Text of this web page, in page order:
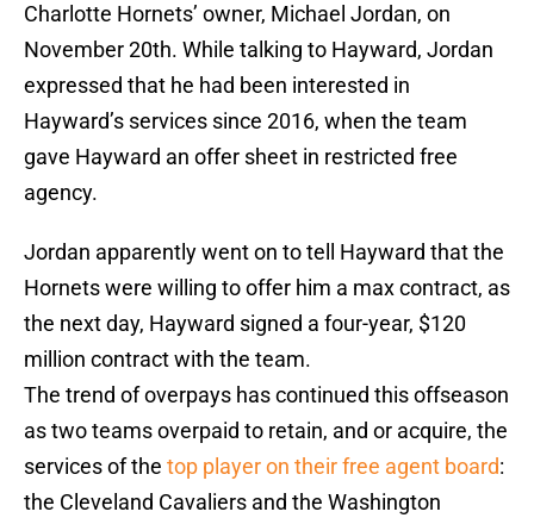
Charlotte Hornets’ owner, Michael Jordan, on
November 20th. While talking to Hayward, Jordan
expressed that he had been interested in
Hayward’s services since 2016, when the team
gave Hayward an offer sheet in restricted free
agency.
Jordan apparently went on to tell Hayward that the
Hornets were willing to offer him a max contract, as
the next day, Hayward signed a four-year, $120
million contract with the team.
The trend of overpays has continued this offseason
as two teams overpaid to retain, and or acquire, the
services of the top player on their free agent board:
the Cleveland Cavaliers and the Washington